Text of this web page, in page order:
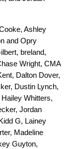
, Ashley
and Opry
, breland,
Wright, CMA
, Dalton Dover,
, Dustin Lynch,
Hailey Whitters,
, Jordan
G, Lainey
, Madeline
Guyton,